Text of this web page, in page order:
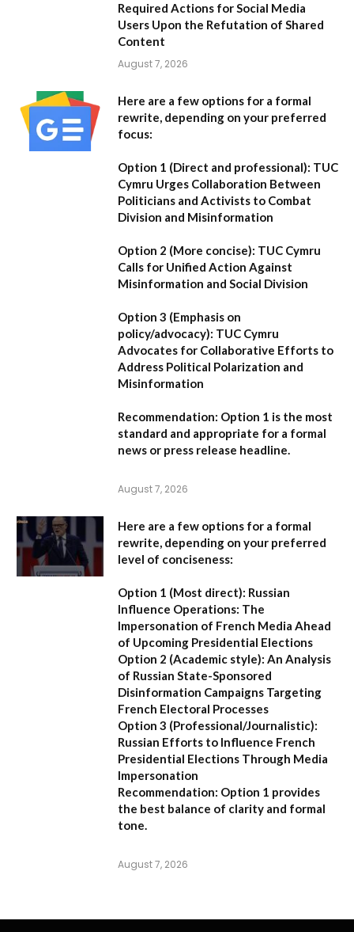
Required Actions for Social Media
Users Upon the Refutation of Shared
Content
August 7, 2026
Here are a few options for a formal
rewrite, depending on your preferred
focus:
Option 1 (Direct and professional): TUC
Cymru Urges Collaboration Between
Politicians and Activists to Combat
Division and Misinformation
Option 2 (More concise): TUC Cymru
Calls for Unified Action Against
Misinformation and Social Division
Option 3 (Emphasis on
policy/advocacy): TUC Cymru
Advocates for Collaborative Efforts to
Address Political Polarization and
Misinformation
Recommendation: Option 1 is the most
standard and appropriate for a formal
news or press release headline.
August 7, 2026
Here are a few options for a formal
rewrite, depending on your preferred
level of conciseness:
Option 1 (Most direct): Russian
Influence Operations: The
Impersonation of French Media Ahead
of Upcoming Presidential Elections
Option 2 (Academic style): An Analysis
of Russian State-Sponsored
Disinformation Campaigns Targeting
French Electoral Processes
Option 3 (Professional/Journalistic):
Russian Efforts to Influence French
Presidential Elections Through Media
Impersonation
Recommendation: Option 1 provides
the best balance of clarity and formal
tone.
August 7, 2026